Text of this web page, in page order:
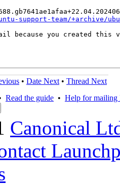
support-team/+archive/
because you created this
• Date Next • Thread Next
Read the guide • Help for mailing
Canonical